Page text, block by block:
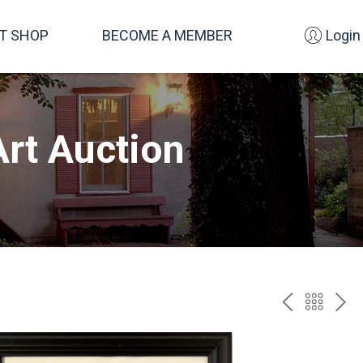
SHOP BECOME A MEMBER Login
Auction
PREV